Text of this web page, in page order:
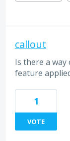
callout
Is there a
feature
1
VOTE